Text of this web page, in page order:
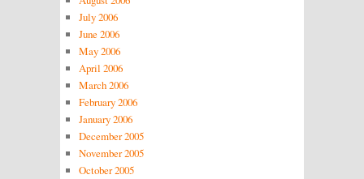
July 2006
June 2006
May 2006
April 2006
March 2006
February 2006
January 2006
December 2005
November 2005
October 2005